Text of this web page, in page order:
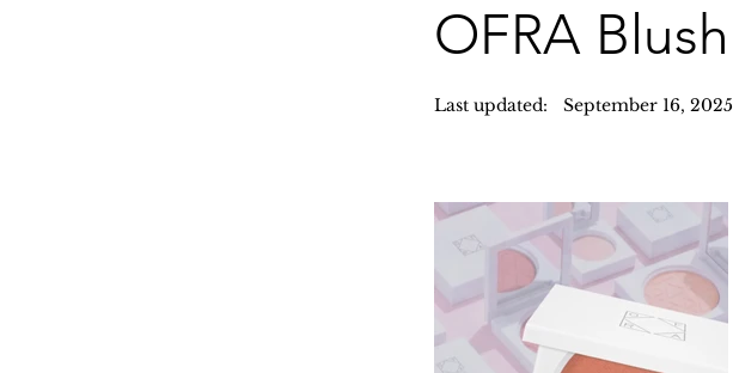
OFRA Blush
Last updated: September 16, 2025